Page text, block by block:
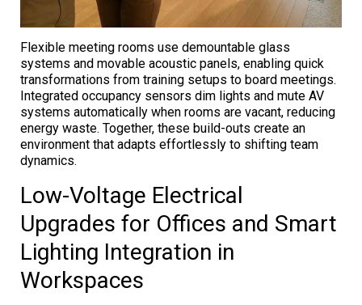
Flexible meeting rooms use demountable glass
systems and movable acoustic panels, enabling quick
transformations from training setups to board meetings.
Integrated occupancy sensors dim lights and mute AV
systems automatically when rooms are vacant, reducing
energy waste. Together, these build-outs create an
environment that adapts effortlessly to shifting team
dynamics.
Low-Voltage Electrical
Upgrades for Offices and Smart
Lighting Integration in
Workspaces